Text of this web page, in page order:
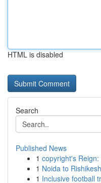
HTML is disabled
Search
Published News
1 copyright's
1 Noida to
1 Inclusive football